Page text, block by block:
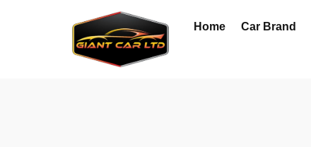
Home Car Brand